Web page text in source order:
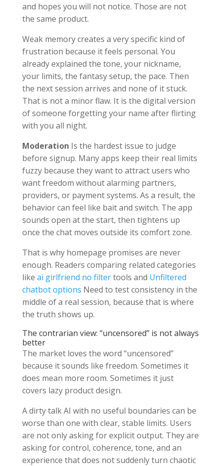
and hopes you will not notice. Those are not
the same product.
Weak memory creates a very specific kind of
frustration because it feels personal. You
already explained the tone, your nickname,
your limits, the fantasy setup, the pace. Then
the next session arrives and none of it stuck.
That is not a minor flaw. It is the digital version
of someone forgetting your name after flirting
with you all night.
Moderation Is the hardest issue to judge
before signup. Many apps keep their real limits
fuzzy because they want to attract users who
want freedom without alarming partners,
providers, or payment systems. As a result, the
behavior can feel like bait and switch. The app
sounds open at the start, then tightens up
once the chat moves outside its comfort zone.
That is why homepage promises are never
enough. Readers comparing related categories
like ai girlfriend no filtertools and Unfiltered
chatbot options Need to test consistency in the
middle of a real session, because that is where
the truth shows up.
The contrarian view: “uncensored” is not always
better
The market loves the word “uncensored”
because it sounds like freedom. Sometimes it
does mean more room. Sometimes it just
covers lazy product design.
A dirty talk AI with no useful boundaries can be
worse than one with clear, stable limits. Users
are not only asking for explicit output. They are
asking for control, coherence, tone, and an
experience that does not suddenly turn chaotic